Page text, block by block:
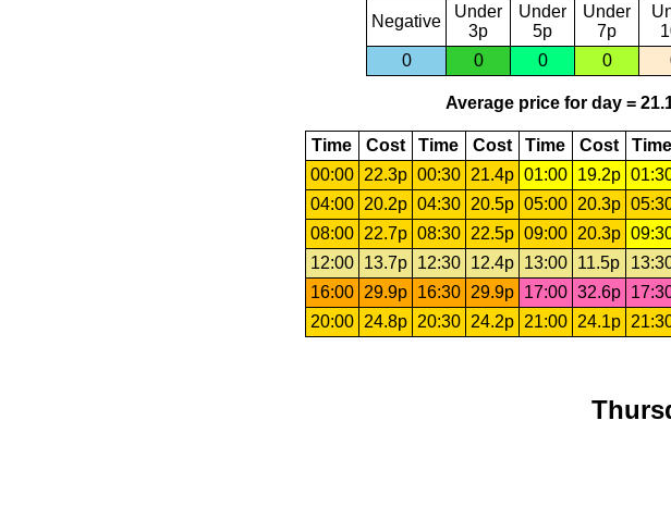
Negative
Under
3p
Under
5p
Under
7p
0
0 0 0
Average price for day =
Time Cost Time Cost Time Cost Time
00:00
22.3p 00:30 21.4p 01:00 19.2p
04:00
20.2p 04:30 20.5p 05:00 20.3p
08:00
22.7p 08:30 22.5p 09:00 20.3p
12:00
13.7p 12:30 12.4p 13:00 11.5p
16:00
29.9p 16:30 29.9p 17:00 32.6p
20:00
24.8p 20:30 24.2p 21:00 24.1p